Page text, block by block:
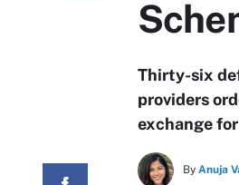
Thirty-six
providers
exchange
By Anuja